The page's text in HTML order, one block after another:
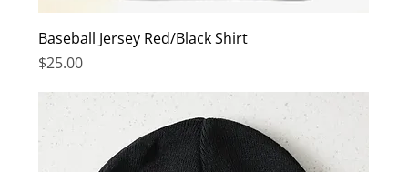
Baseball Jersey Red/Black Shirt
Price
$25.00